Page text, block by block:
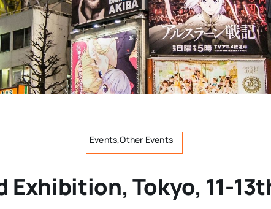
Events,Other Events
Exhibition, Tokyo, 11-